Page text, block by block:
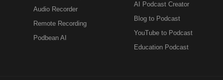
Audio Recorder
Remote Recording
Podbean AI
AI Podcast Creator
Blog to Podcast
YouTube to Podcast
Education Podcast